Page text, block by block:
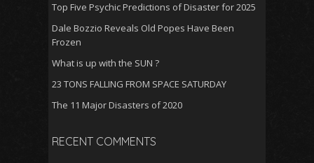
Top Five Psychic Predictions of Disaster for 2025
Dale Bozzio Reveals Old Popes Have Been
Frozen
What is up with the SUN ?
23 TONS FALLING FROM SPACE SATURDAY
The 11 Major Disasters of 2020
RECENT COMMENTS